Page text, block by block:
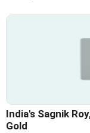
India's Sagnik
Gold